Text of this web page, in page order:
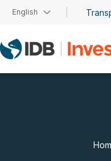
Skip to main content
English